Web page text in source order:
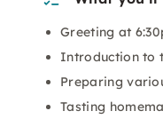
Greeting at
Introduction to
Preparing
Tasting